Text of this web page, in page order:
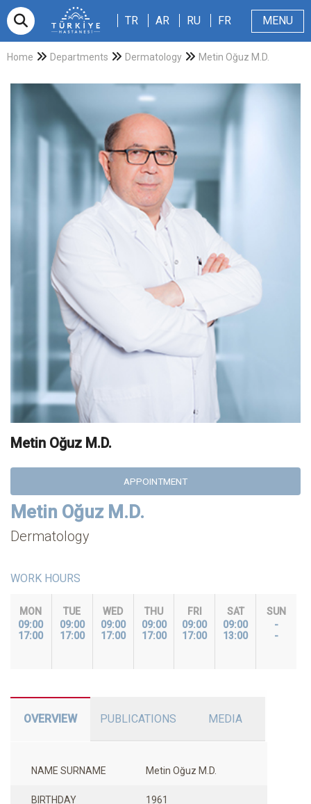
TR AR RU
Home Departments Dermatology Metin Oğuz M.D.
Metin Oğuz M.D.
APPOINTMENT
Metin Oğuz M.D.
Dermatology
WORK HOURS
MON
09:00
17:00
TUE
09:00
17:00
WED
09:00
17:00
THU
09:00
17:00
FRI
09:00
17:00
SAT
09:00
13:00
SUN
-
-
OVERVIEW PUBLICATIONS MEDIA
NAME SURNAME Metin Oğuz M.D.
BIRTHDAY 1961
TR AR RU FR MENU